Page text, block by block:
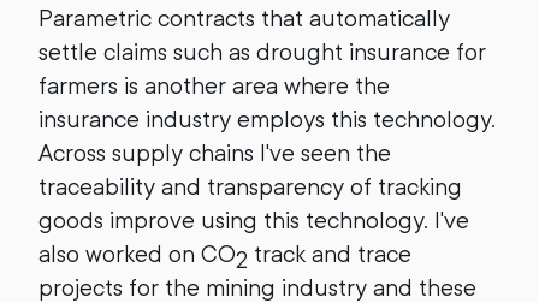
Parametric contracts that automatically
settle claims such as drought insurance for
farmers is another area where the
insurance industry employs this technology.
Across supply chains I've seen the
traceability and transparency of tracking
goods improve using this technology. I've
also worked on CO2 track and trace
projects for the mining industry and these